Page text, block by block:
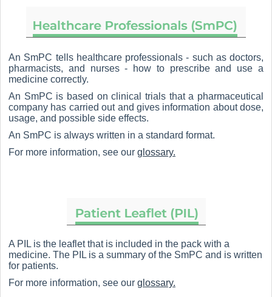
An SmPC tells healthcare professionals - such as doctors,
pharmacists, and nurses - how to prescribe and use a
medicine correctly.
An SmPC is based on clinical trials that a pharmaceutical
company has carried out and gives information about dose,
usage, and possible side effects.
An SmPC is always written in a standard format.
For more information, see our glossary.
A PIL is the leaflet that is included in the pack with a
medicine. The PIL is a summary of the SmPC and is written
for patients.
For more information, see our glossary.